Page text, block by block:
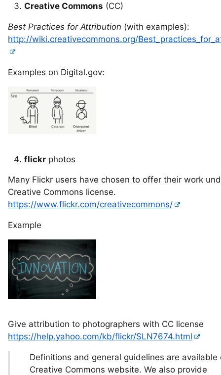
Creative Commons (CC)
Best Practices for Attribution (with examples):
http://wiki.creativecommons.org/
Examples on Digital.gov:
flickr photos
Many Flickr users have chosen to offer their work
Creative Commons license.
https://www.flickr.com/creativecommons/
Example
Give attribution to photographers with CC license
https://help.yahoo.com/kb/flickr/SLN7674.html
Definitions and general guidelines are available
Creative Commons website. We also provide